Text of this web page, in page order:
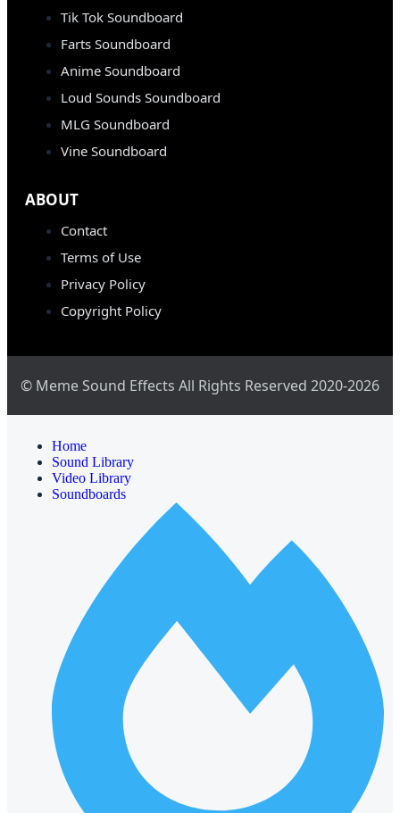
Tik Tok Soundboard
Farts Soundboard
Anime Soundboard
Loud Sounds Soundboard
MLG Soundboard
Vine Soundboard
ABOUT
Contact
Terms of Use
Privacy Policy
Copyright Policy
© Meme Sound Effects All Rights Reserved 2020-2026
Home
Sound Library
Video Library
Soundboards